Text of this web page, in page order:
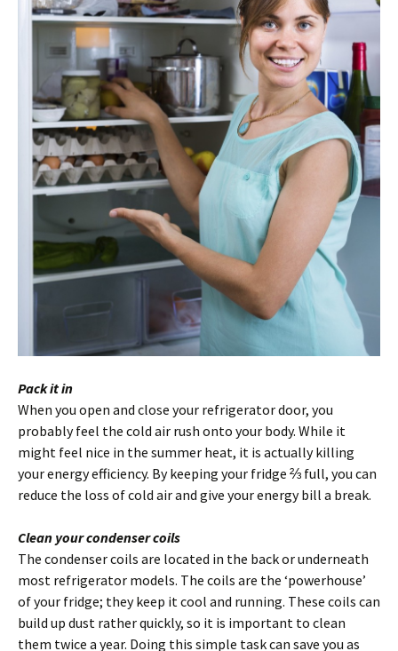
Pack it in
When you open and close your refrigerator door, you
probably feel the cold air rush onto your body. While it
might feel nice in the summer heat, it is actually killing
your energy efficiency. By keeping your fridge ⅔ full, you can
reduce the loss of cold air and give your energy bill a break.
Clean your condenser coils
The condenser coils are located in the back or underneath
most refrigerator models. The coils are the ‘powerhouse’
of your fridge; they keep it cool and running. These coils can
build up dust rather quickly, so it is important to clean
them twice a year. Doing this simple task can save you as